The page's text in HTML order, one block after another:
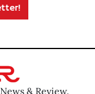
& Review.